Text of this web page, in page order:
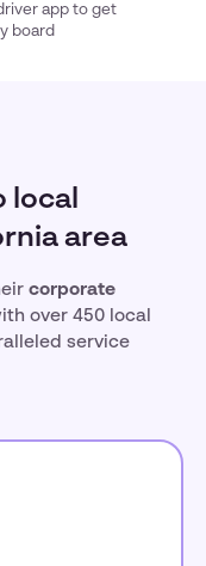
app to get
board
local
area
corporate
over 450 local
service